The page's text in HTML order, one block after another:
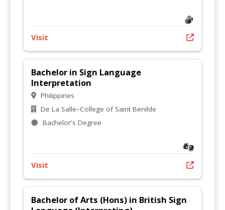
Visit
Bachelor in Sign Language
Interpretation
Philippines
De La Salle–College of Saint Benilde
Bachelor's Degree
Visit
Bachelor of Arts (Hons) in British Sign